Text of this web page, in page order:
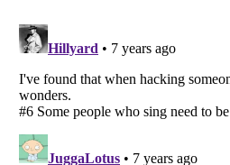
Listverseis a Trademark of Listverse Ltd
Copyright (c) 2007–2026 Listverse Ltd
All Rights Reserved | Terms Of Use